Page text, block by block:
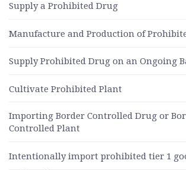
Supply a Prohibited Drug
Manufacture and Production of
Supply Prohibited Drug on an Ongoing
Cultivate Prohibited Plant
Importing Border Controlled Drug or
Controlled Plant
Intentionally import prohibited tier 1